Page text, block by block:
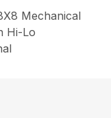
Mechanical
Hi-Lo